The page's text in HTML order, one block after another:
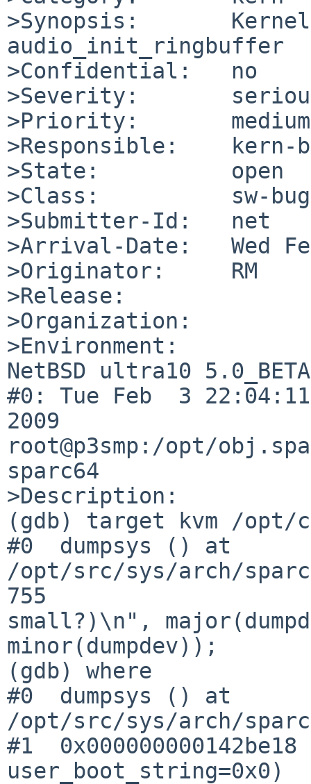
>Synopsis:
audio_init_ringbuffer
>Confidential:   no
>Severity:
>Priority:       medium
>Responsible:    kern-
>State:          open
>Class:          sw-bug
>Submitter-Id:   net
>Arrival-Date:   Wed
>Originator:     RM
>Release:
>Organization:
>Environment:
NetBSD ultra10
#0: Tue Feb  3
2009
root@p3smp:/opt/
sparc64
>Description:
(gdb) target kvm /opt/
#0  dumpsys () at
/opt/src/sys/arch/
755
small?)\n",
minor(dumpdev));
(gdb) where
#0  dumpsys () at
/opt/src/sys/arch/
#1
user_boot_string=0x0)